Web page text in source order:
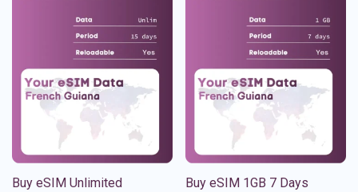
Buy eSIM Unlimited
Buy eSIM 1GB 7 Days